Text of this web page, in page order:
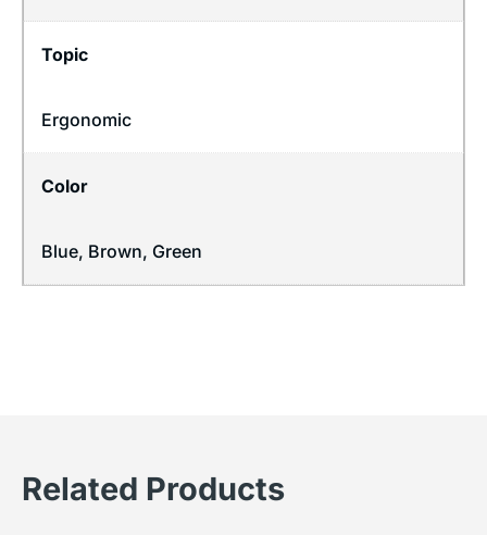
Topic
Ergonomic
Color
Blue, Brown, Green
Related Products